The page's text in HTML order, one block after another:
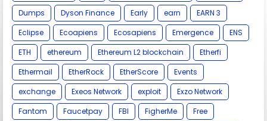
Dumps
Dyson Finance Early earn
EARN 3
Eclipse
Ecoapiens Ecosapiens Emergence
ENS
ETH
ethereum Ethereum L2 blockchain
Etherfi
Ethermail
EtherRock EtherScore
Events
exchange
Exeos Network exploit
Exzo Network
Fantom
Faucetpay FBI FigherMe
Free